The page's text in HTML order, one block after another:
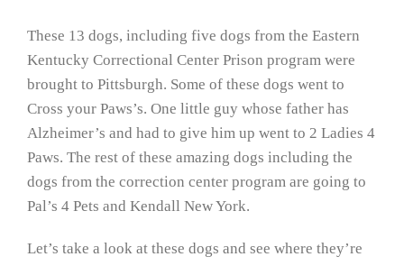
These 13 dogs, including five dogs from the Eastern
Kentucky Correctional Center Prison program were
brought to Pittsburgh. Some of these dogs went to
Cross your Paws’s. One little guy whose father has
Alzheimer’s and had to give him up went to 2 Ladies 4
Paws. The rest of these amazing dogs including the
dogs from the correction center program are going to
Pal’s 4 Pets and Kendall New York.
Let’s take a look at these dogs and see where they’re